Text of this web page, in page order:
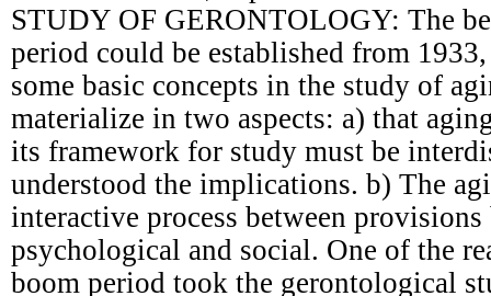
STUDY OF GERONTOLOGY: The
period could be established from
some basic concepts in the study of
materialize in two aspects: a) that
its framework for study must be
understood the implications. b) The
interactive process between
psychological and social. One of the
boom period took the gerontological